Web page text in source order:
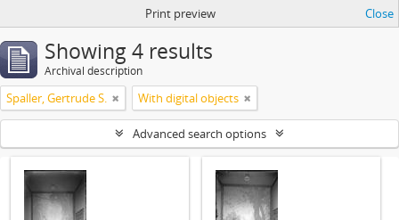
Print preview Close
Showing 4 results
Archival description
Spaller, Gertrude S. With digital objects
Advanced search options